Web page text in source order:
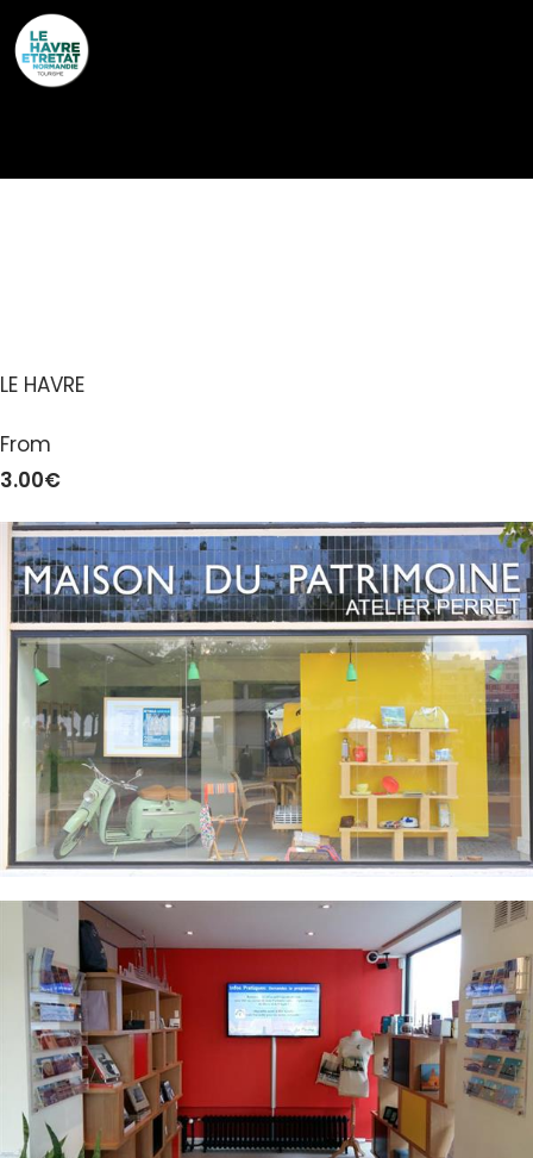
LE HAVRE
From
3.00€
Cookies management panel